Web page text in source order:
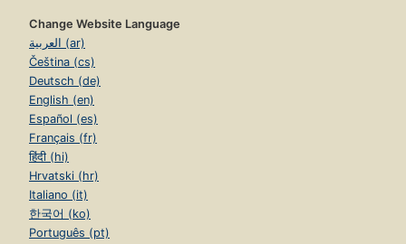
Change Website Language
العربية (ar)
Čeština (cs)
Deutsch (de)
English (en)
Español (es)
Français (fr)
हिंदी (hi)
Hrvatski (hr)
Italiano (it)
한국어 (ko)
Português (pt)